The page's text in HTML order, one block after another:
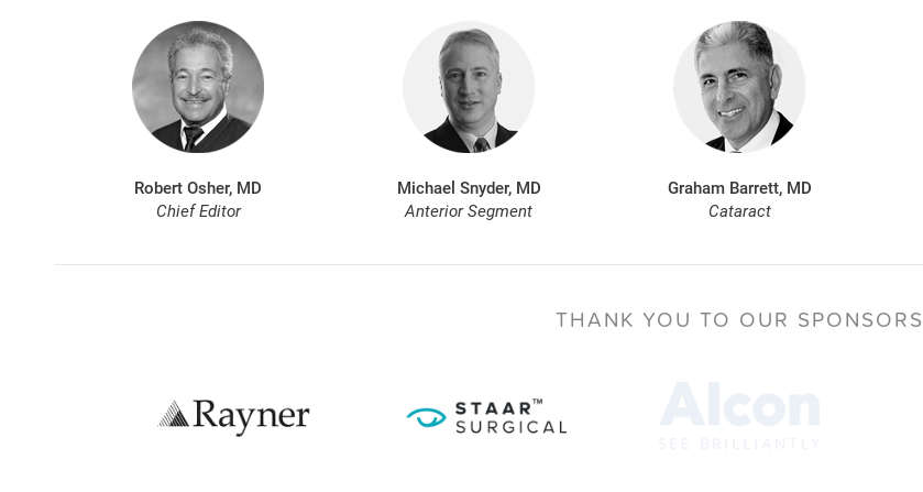
Robert Osher, MD
Chief Editor
Michael Snyder, MD
Anterior Segment
Graham Barrett, MD
Cataract
THANK YOU TO OUR SPONSORS